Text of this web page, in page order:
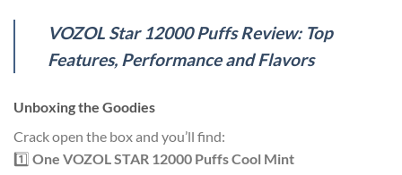
VOZOL Star 12000 Puffs Review: Top
Features, Performance and Flavors
Unboxing the Goodies
Crack open the box and you’ll find:
1️⃣ One VOZOL STAR 12000 Puffs Cool Mint